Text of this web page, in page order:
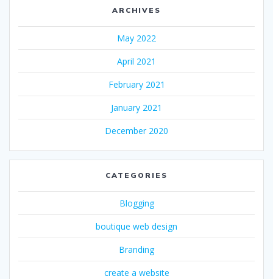
ARCHIVES
May 2022
April 2021
February 2021
January 2021
December 2020
CATEGORIES
Blogging
boutique web design
Branding
create a website